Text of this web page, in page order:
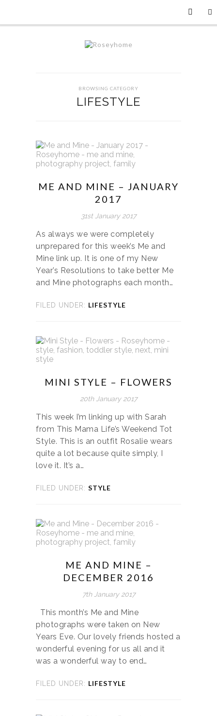
BROWSING CATEGORY
LIFESTYLE
ME AND MINE – JANUARY
2017
31st January 2017
As always we were completely
unprepared for this week’s Me and
Mine link up. It is one of my New
Year’s Resolutions to take better Me
and Mine photographs each month…
FILED UNDER: LIFESTYLE
MINI STYLE – FLOWERS
20th January 2017
This week I’m linking up with Sarah
from This Mama Life’s Weekend Tot
Style. This is an outfit Rosalie wears
quite a lot because quite simply, I
love it. It’s a…
FILED UNDER: STYLE
ME AND MINE –
DECEMBER 2016
7th January 2017
This month’s Me and Mine
photographs were taken on New
Years Eve. Our lovely friends hosted a
wonderful evening for us all and it
was a wonderful way to end…
FILED UNDER: LIFESTYLE